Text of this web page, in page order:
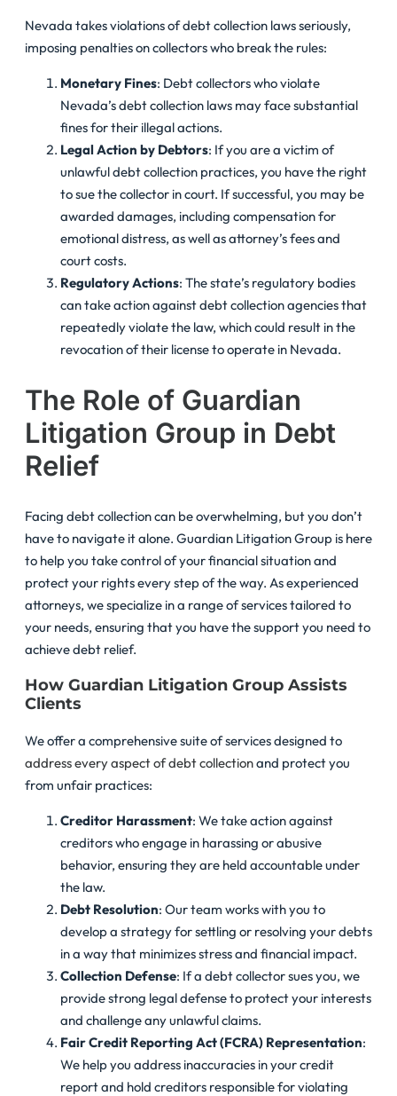
Nevada takes violations of debt collection laws seriously,
imposing penalties on collectors who break the rules:
Monetary Fines: Debt collectors who violate
Nevada’s debt collection laws may face substantial
fines for their illegal actions.
Legal Action by Debtors: If you are a victim of
unlawful debt collection practices, you have the right
to sue the collector in court. If successful, you may be
awarded damages, including compensation for
emotional distress, as well as attorney’s fees and
court costs.
Regulatory Actions: The state’s regulatory bodies
can take action against debt collection agencies that
repeatedly violate the law, which could result in the
revocation of their license to operate in Nevada.
The Role of Guardian
Litigation Group in Debt
Relief
Facing debt collection can be overwhelming, but you don’t
have to navigate it alone. Guardian Litigation Group is here
to help you take control of your financial situation and
protect your rights every step of the way. As experienced
attorneys, we specialize in a range of services tailored to
your needs, ensuring that you have the support you need to
achieve debt relief.
How Guardian Litigation Group Assists
Clients
We offer a comprehensive suite of services designed to
address every aspect of debt collectionand protect you
from unfair practices:
Creditor Harassment: We take action against
creditors who engage in harassing or abusive
behavior, ensuring they are held accountable under
the law.
Debt Resolution: Our team works with you to
develop a strategy for settling or resolving your debts
in a way that minimizes stress and financial impact.
Collection Defense: If a debt collector sues you, we
provide strong legal defense to protect your interests
and challenge any unlawful claims.
Fair Credit Reporting Act (FCRA) Representation:
We help you address inaccuracies in your credit
report and hold creditors responsible for violating